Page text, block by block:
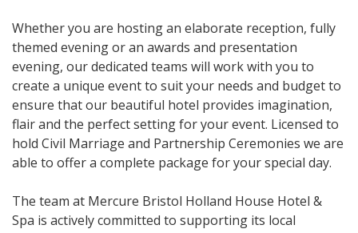
Whether you are hosting an elaborate reception, fully
themed evening or an awards and presentation
evening, our dedicated teams will work with you to
create a unique event to suit your needs and budget to
ensure that our beautiful hotel provides imagination,
flair and the perfect setting for your event. Licensed to
hold Civil Marriage and Partnership Ceremonies we are
able to offer a complete package for your special day.
The team at Mercure Bristol Holland House Hotel &
Spa is actively committed to supporting its local